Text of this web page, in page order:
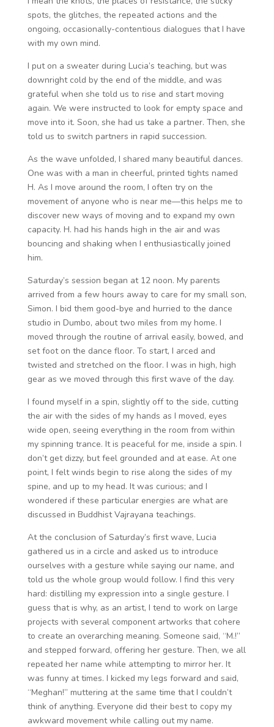
spots, the glitches, the repeated actions and the
ongoing, occasionally-contentious dialogues that I have
with my own mind.
I put on a sweater during Lucia’s teaching, but was
downright cold by the end of the middle, and was
grateful when she told us to rise and start moving
again. We were instructed to look for empty space and
move into it. Soon, she had us take a partner. Then, she
told us to switch partners in rapid succession.
As the wave unfolded, I shared many beautiful dances.
One was with a man in cheerful, printed tights named
H. As I move around the room, I often try on the
movement of anyone who is near me—this helps me to
discover new ways of moving and to expand my own
capacity. H. had his hands high in the air and was
bouncing and shaking when I enthusiastically joined
him.
Saturday’s session began at 12 noon. My parents
arrived from a few hours away to care for my small son,
Simon. I bid them good-bye and hurried to the dance
studio in Dumbo, about two miles from my home. I
moved through the routine of arrival easily, bowed, and
set foot on the dance floor. To start, I arced and
twisted and stretched on the floor. I was in high, high
gear as we moved through this first wave of the day.
I found myself in a spin, slightly off to the side, cutting
the air with the sides of my hands as I moved, eyes
wide open, seeing everything in the room from within
my spinning trance. It is peaceful for me, inside a spin. I
don’t get dizzy, but feel grounded and at ease. At one
point, I felt winds begin to rise along the sides of my
spine, and up to my head. It was curious; and I
wondered if these particular energies are what are
discussed in Buddhist Vajrayana teachings.
At the conclusion of Saturday’s first wave, Lucia
gathered us in a circle and asked us to introduce
ourselves with a gesture while saying our name, and
told us the whole group would follow. I find this very
hard: distilling my expression into a single gesture. I
guess that is why, as an artist, I tend to work on large
projects with several component artworks that cohere
to create an overarching meaning. Someone said, “M.!”
and stepped forward, offering her gesture. Then, we all
repeated her name while attempting to mirror her. It
was funny at times. I kicked my legs forward and said,
“Meghan!” muttering at the same time that I couldn’t
think of anything. Everyone did their best to copy my
awkward movement while calling out my name.